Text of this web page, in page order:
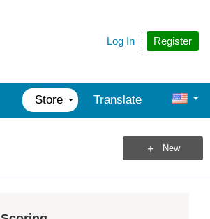
Register
Log In
Store Translate
New